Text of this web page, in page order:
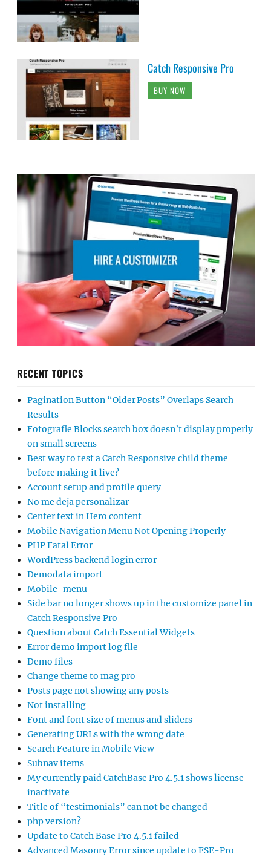
Catch Responsive Pro
BUY NOW
RECENT TOPICS
Pagination Button “Older Posts” Overlaps Search
Results
Fotografie Blocks search box doesn’t display properly
on small screens
Best way to test a Catch Responsive child theme
before making it live?
Account setup and profile query
No me deja personalizar
Center text in Hero content
Mobile Navigation Menu Not Opening Properly
PHP Fatal Error
WordPress backend login error
Demodata import
Mobile-menu
Side bar no longer shows up in the customize panel in
Catch Responsive Pro
Question about Catch Essential Widgets
Error demo import log file
Demo files
Change theme to mag pro
Posts page not showing any posts
Not installing
Font and font size of menus and sliders
Generating URLs with the wrong date
Search Feature in Mobile View
Subnav items
My currently paid CatchBase Pro 4.5.1 shows license
inactivate
Title of “testimonials” can not be changed
php version?
Update to Catch Base Pro 4.5.1 failed
Advanced Masonry Error since update to FSE-Pro